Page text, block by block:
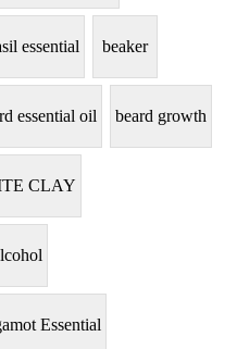
essential beaker
essential oil beard growth
CLAY
Essential